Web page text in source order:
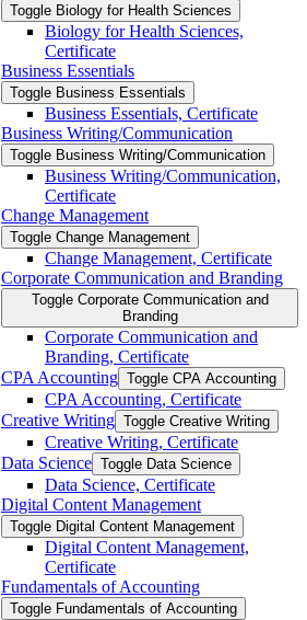
Toggle Biology for Health Sciences
Biology for Health Sciences,
Certificate
Business Essentials
Toggle Business Essentials
Business Essentials, Certificate
Business Writing/​Communication
Toggle Business Writing/​Communication
Business Writing/​Communication,
Certificate
Change Management
Toggle Change Management
Change Management, Certificate
Corporate Communication and Branding
Toggle Corporate Communication and
Branding
Corporate Communication and
Branding, Certificate
CPA Accounting Toggle CPA Accounting
CPA Accounting, Certificate
Creative Writing Toggle Creative Writing
Creative Writing, Certificate
Data Science Toggle Data Science
Data Science, Certificate
Digital Content Management
Toggle Digital Content Management
Digital Content Management,
Certificate
Fundamentals of Accounting
Toggle Fundamentals of Accounting